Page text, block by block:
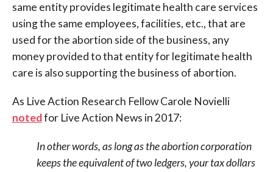
same entity provides legitimate health care services
using the same employees, facilities, etc., that are
used for the abortion side of the business, any
money provided to that entity for legitimate health
care is also supporting the business of abortion.
As Live Action Research Fellow Carole Novielli
notedfor Live Action News in 2017:
In other words, as long as the abortion corporation
keeps the equivalent of two ledgers, your tax dollars